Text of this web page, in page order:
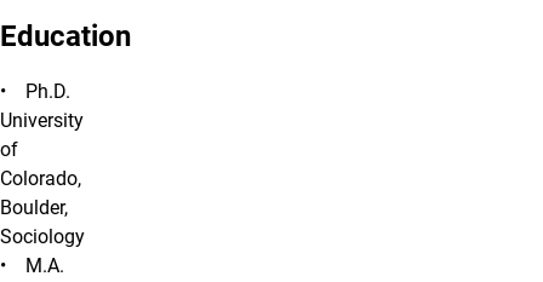
Education
• Ph.D.
University
of
Colorado,
Boulder,
Sociology
• M.A.